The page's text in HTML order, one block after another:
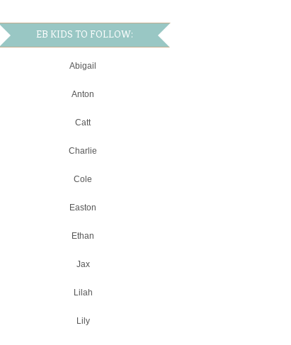
EB KIDS TO FOLLOW:
Abigail
Anton
Catt
Charlie
Cole
Easton
Ethan
Jax
Lilah
Lily